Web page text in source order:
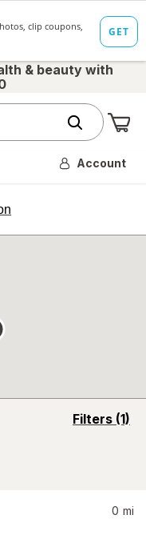
& beauty with
Account
Filters (1)
opens
0 mi